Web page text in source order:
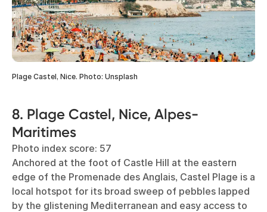
Plage Castel, Nice. Photo: Unsplash
8. Plage Castel, Nice, Alpes-
Maritimes
Photo index score: 57
Anchored at the foot of Castle Hill at the eastern
edge of the Promenade des Anglais, Castel Plage is a
local hotspot for its broad sweep of pebbles lapped
by the glistening Mediterranean and easy access to